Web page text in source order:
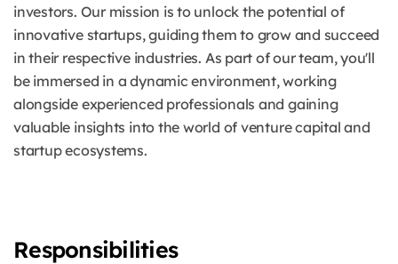
investors. Our mission is to unlock the potential of
innovative startups, guiding them to grow and succeed
in their respective industries. As part of our team, you'll
be immersed in a dynamic environment, working
alongside experienced professionals and gaining
valuable insights into the world of venture capital and
startup ecosystems.
Responsibilities